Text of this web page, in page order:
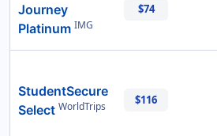
Journey
Platinum IMG
$74
StudentSecure
Select WorldTrips $116